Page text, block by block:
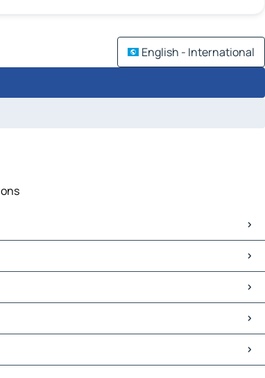
English - International